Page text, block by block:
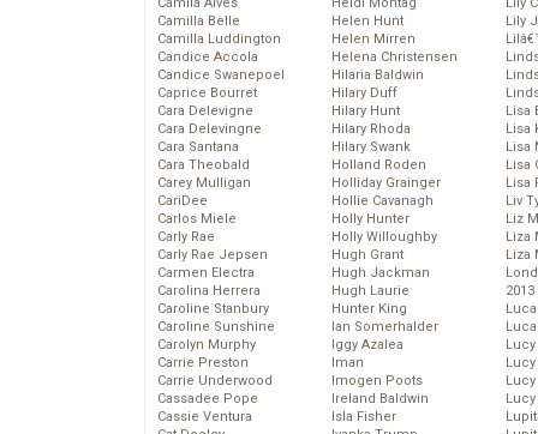
Camilla Belle
Camilla Luddington
Candice Accola
Candice Swanepoel
Caprice Bourret
Cara Delevigne
Cara Delevingne
Cara Santana
Cara Theobald
Carey Mulligan
CariDee
Carlos Miele
Carly Rae
Carly Rae Jepsen
Carmen Electra
Carolina Herrera
Caroline Stanbury
Caroline Sunshine
Carolyn Murphy
Carrie Preston
Carrie Underwood
Cassadee Pope
Cassie Ventura
Helen Hunt
Helen Mirren
Helena Christensen
Hilaria Baldwin
Hilary Duff
Hilary Hunt
Hilary Rhoda
Hilary Swank
Holland Roden
Holliday Grainger
Hollie Cavanagh
Holly Hunter
Holly Willoughby
Hugh Grant
Hugh Jackman
Hugh Laurie
Hunter King
Ian Somerhalder
Iggy Azalea
Iman
Imogen Poots
Ireland Baldwin
Isla Fisher
Lily
Lisa
Lisa
Lisa
Lisa
Lisa
Liv
Liz
Liza
Liza
2013